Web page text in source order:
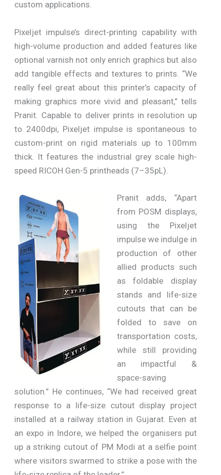
custom applications.
Pixeljet impulse’s direct-printing capability with
high-volume production and added features like
optional varnish not only enrich graphics but also
add tangible effects and textures to prints. “We
really feel great about this printer’s capacity of
making graphics more vivid and pleasant,” tells
Pranit. Capable to deliver prints in resolution up
to 2400dpi, Pixeljet impulse is spontaneous to
custom-print on rigid materials up to 100mm
thick. It features the industrial grey scale high-
speed RICOH Gen-5 printheads (7–35pL).
Pranit adds, “Apart
from POSM displays,
using the Pixeljet
impulse we indulge in
production of other
allied products such
as foldable display
stands and life-size
cutouts that can be
folded to save on
transportation costs,
while still providing
an impactful &
space-saving
solution.” He continues, “We had received great
response to a life-size cutout display project
installed at a railway station in Gujarat. Even at
an expo in Indore, we helped the organisers put
up a striking cutout of PM Modi at a selfie point
where visitors swarmed to strike a pose with the